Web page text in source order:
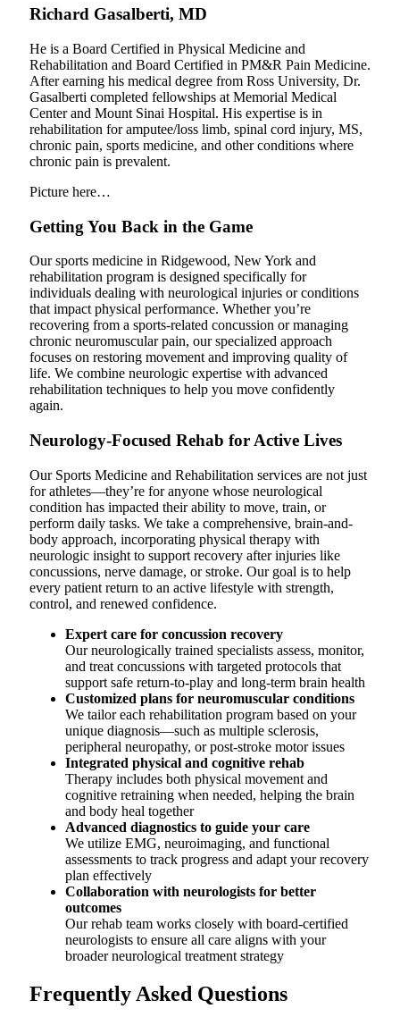
Richard Gasalberti, MD
He is a Board Certified in Physical Medicine and
Rehabilitation and Board Certified in PM&R Pain Medicine.
After earning his medical degree from Ross University, Dr.
Gasalberti completed fellowships at Memorial Medical
Center and Mount Sinai Hospital. His expertise is in
rehabilitation for amputee/loss limb, spinal cord injury, MS,
chronic pain, sports medicine, and other conditions where
chronic pain is prevalent.
Picture here…
Getting You Back in the Game
Our sports medicine in Ridgewood, New York and
rehabilitation program is designed specifically for
individuals dealing with neurological injuries or conditions
that impact physical performance. Whether you’re
recovering from a sports-related concussion or managing
chronic neuromuscular pain, our specialized approach
focuses on restoring movement and improving quality of
life. We combine neurologic expertise with advanced
rehabilitation techniques to help you move confidently
again.
Neurology-Focused Rehab for Active Lives
Our Sports Medicine and Rehabilitation services are not just
for athletes—they’re for anyone whose neurological
condition has impacted their ability to move, train, or
perform daily tasks. We take a comprehensive, brain-and-
body approach, incorporating physical therapy with
neurologic insight to support recovery after injuries like
concussions, nerve damage, or stroke. Our goal is to help
every patient return to an active lifestyle with strength,
control, and renewed confidence.
Expert care for concussion recovery
Our neurologically trained specialists assess, monitor,
and treat concussions with targeted protocols that
support safe return-to-play and long-term brain health
Customized plans for neuromuscular conditions
We tailor each rehabilitation program based on your
unique diagnosis—such as multiple sclerosis,
peripheral neuropathy, or post-stroke motor issues
Integrated physical and cognitive rehab
Therapy includes both physical movement and
cognitive retraining when needed, helping the brain
and body heal together
Advanced diagnostics to guide your care
We utilize EMG, neuroimaging, and functional
assessments to track progress and adapt your recovery
plan effectively
Collaboration with neurologists for better
outcomes
Our rehab team works closely with board-certified
neurologists to ensure all care aligns with your
broader neurological treatment strategy
Frequently Asked Questions